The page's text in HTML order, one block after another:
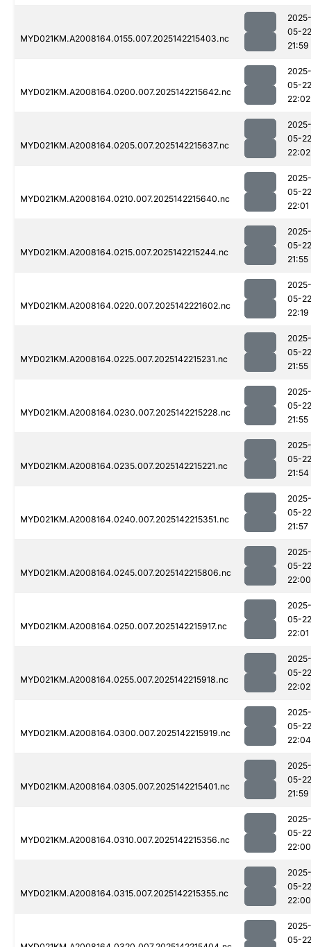
MYD021KM.A2008164.0155.007.2025142215403.nc
2025-
05-22
21:59
MYD021KM.A2008164.0200.007.2025142215642.nc
2025-
05-22
22:02
MYD021KM.A2008164.0205.007.2025142215637.nc
2025-
05-22
22:02
MYD021KM.A2008164.0210.007.2025142215640.nc
2025-
05-22
22:01
MYD021KM.A2008164.0215.007.2025142215244.nc
2025-
05-22
21:55
MYD021KM.A2008164.0220.007.2025142221602.nc
2025-
05-22
22:19
MYD021KM.A2008164.0225.007.2025142215231.nc
2025-
05-22
21:55
MYD021KM.A2008164.0230.007.2025142215228.nc
2025-
05-22
21:55
MYD021KM.A2008164.0235.007.2025142215221.nc
2025-
05-22
21:54
MYD021KM.A2008164.0240.007.2025142215351.nc
2025-
05-22
21:57
MYD021KM.A2008164.0245.007.2025142215806.nc
2025-
05-22
22:00
MYD021KM.A2008164.0250.007.2025142215917.nc
2025-
05-22
22:01
MYD021KM.A2008164.0255.007.2025142215918.nc
2025-
05-22
22:02
MYD021KM.A2008164.0300.007.2025142215919.nc
2025-
05-22
22:04
MYD021KM.A2008164.0305.007.2025142215401.nc
2025-
05-22
21:59
MYD021KM.A2008164.0310.007.2025142215356.nc
2025-
05-22
22:00
MYD021KM.A2008164.0315.007.2025142215355.nc
2025-
05-22
22:00
2025-
05-22